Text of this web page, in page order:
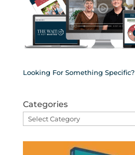
Looking For Something Specific?
Categories